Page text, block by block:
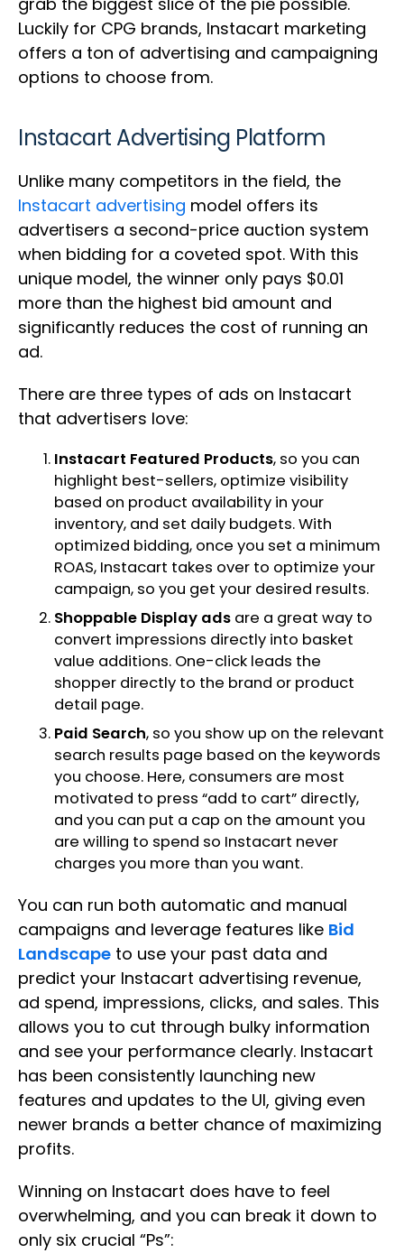
Luckily for CPG brands, Instacart marketing
offers a ton of advertising and campaigning
options to choose from.
Instacart Advertising Platform
Unlike many competitors in the field, the
Instacart advertising model offers its
advertisers a second-price auction system
when bidding for a coveted spot. With this
unique model, the winner only pays $0.01
more than the highest bid amount and
significantly reduces the cost of running an
ad.
There are three types of ads on Instacart
that advertisers love:
Instacart Featured Products, so you can
highlight best-sellers, optimize visibility
based on product availability in your
inventory, and set daily budgets. With
optimized bidding, once you set a minimum
ROAS, Instacart takes over to optimize your
campaign, so you get your desired results.
Shoppable Display ads are a great way to
convert impressions directly into basket
value additions. One-click leads the
shopper directly to the brand or product
detail page.
Paid Search, so you show up on the relevant
search results page based on the keywords
you choose. Here, consumers are most
motivated to press “add to cart” directly,
and you can put a cap on the amount you
are willing to spend so Instacart never
charges you more than you want.
You can run both automatic and manual
campaigns and leverage features like Bid
Landscape to use your past data and
predict your Instacart advertising revenue,
ad spend, impressions, clicks, and sales. This
allows you to cut through bulky information
and see your performance clearly. Instacart
has been consistently launching new
features and updates to the UI, giving even
newer brands a better chance of maximizing
profits.
Winning on Instacart does have to feel
overwhelming, and you can break it down to
only six crucial “Ps”: